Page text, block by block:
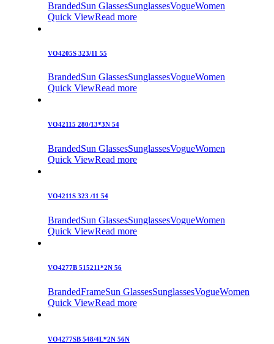
BrandedSun GlassesSunglassesVogueWomen
Quick ViewRead more
VO4205S 323/11 55
BrandedSun GlassesSunglassesVogueWomen
Quick ViewRead more
VO42115 280/13*3N 54
BrandedSun GlassesSunglassesVogueWomen
Quick ViewRead more
VO4211S 323 /11 54
BrandedSun GlassesSunglassesVogueWomen
Quick ViewRead more
VO4277B 515211*2N 56
BrandedFrameSun GlassesSunglassesVogueWomen
Quick ViewRead more
VO4277SB 548/4L*2N 56N